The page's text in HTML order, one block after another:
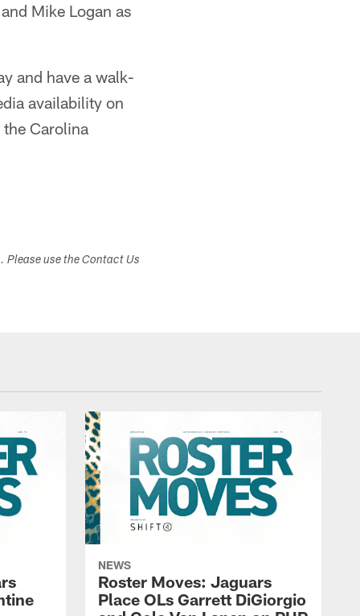
Mike Logan as
and have a walk-
availability on
Carolina
Please use the Contact Us
NEWS
Roster Moves: Jaguars
Place OLs Garrett DiGiorgio